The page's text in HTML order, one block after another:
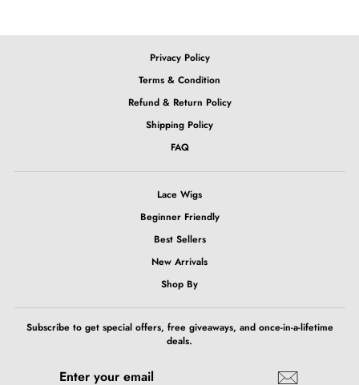
Privacy Policy
Terms & Condition
Refund & Return Policy
Shipping Policy
FAQ
Lace Wigs
Beginner Friendly
Best Sellers
New Arrivals
Shop By
Subscribe to get special offers, free giveaways, and once-in-a-lifetime
deals.